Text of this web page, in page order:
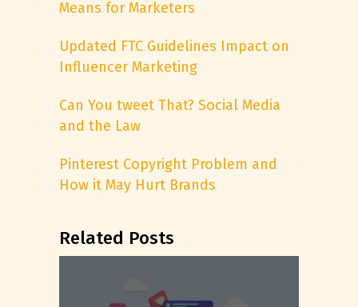
Means for Marketers
Updated FTC Guidelines Impact on
Influencer Marketing
Can You tweet That? Social Media
and the Law
Pinterest Copyright Problem and
How it May Hurt Brands
Related Posts